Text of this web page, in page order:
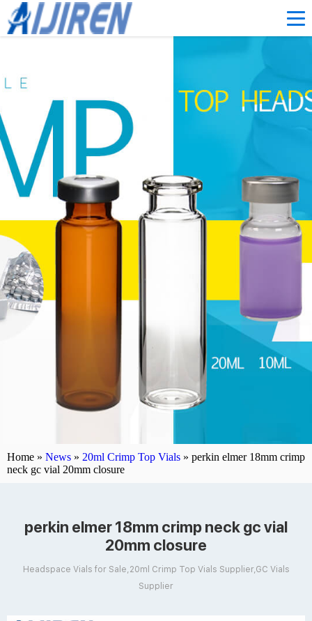
Home » News » 20ml Crimp Top Vials » perkin elmer 18mm crimp
neck gc vial 20mm closure
perkin elmer 18mm crimp neck gc vial
20mm closure
Headspace Vials for Sale,20ml Crimp Top Vials Supplier,GC Vials
Supplier